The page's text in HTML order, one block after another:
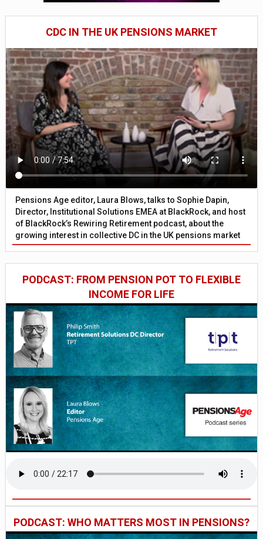
CDC IN THE UK PENSIONS MARKET
Pensions Age editor, Laura Blows, talks to Sophie Dapin,
Director, Institutional Solutions EMEA at BlackRock, and host
of BlackRock’s Rewiring Retirement podcast, about the
growing interest in collective DC in the UK pensions market
PODCAST: FROM PENSION POT TO FLEXIBLE
INCOME FOR LIFE
PODCAST: WHO MATTERS MOST IN PENSIONS?